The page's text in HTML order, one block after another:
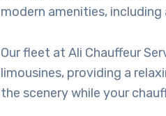
modern amenities,
Our fleet at Ali Chauffeur
limousines, providing a
the scenery while your